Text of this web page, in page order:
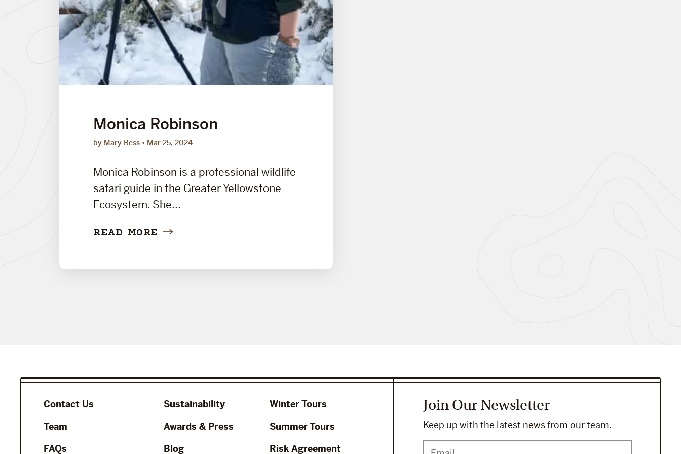
Monica Robinson
by Mary Bess Mar 25, 2024
Monica Robinson is a professional wildlife
safari guide in the Greater Yellowstone
Ecosystem. She...
READ MORE
Contact Us
Team
FAQs
Sustainability
Awards & Press
Blog
Winter Tours
Summer Tours
Risk Agreement
Join Our Newsletter
Keep up with the latest news from our team.